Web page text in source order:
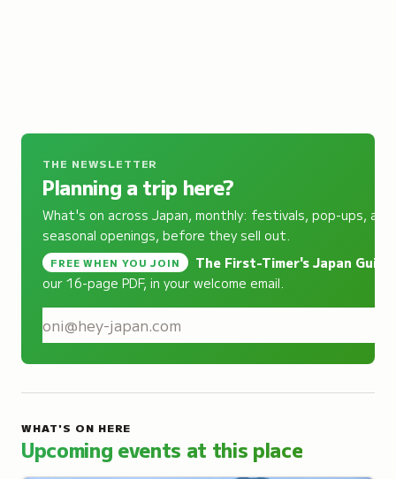
THE NEWSLETTER
Planning a trip here?
What's on across Japan, monthly: festivals, pop-ups, and
seasonal openings, before they sell out.
FREE WHEN YOU JOIN The First-Timer's Japan Guide
our 16-page PDF, in your welcome email.
WHAT'S ON HERE
Upcoming events at this place